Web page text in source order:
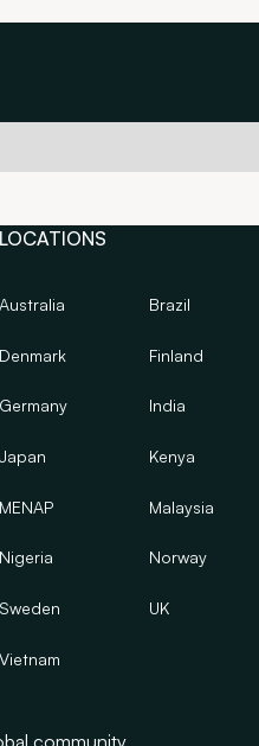
LOCATIONS
Australia Brazil
Denmark Finland
Germany India
Japan Kenya
MENAP Malaysia
Nigeria Norway
Sweden UK
Vietnam